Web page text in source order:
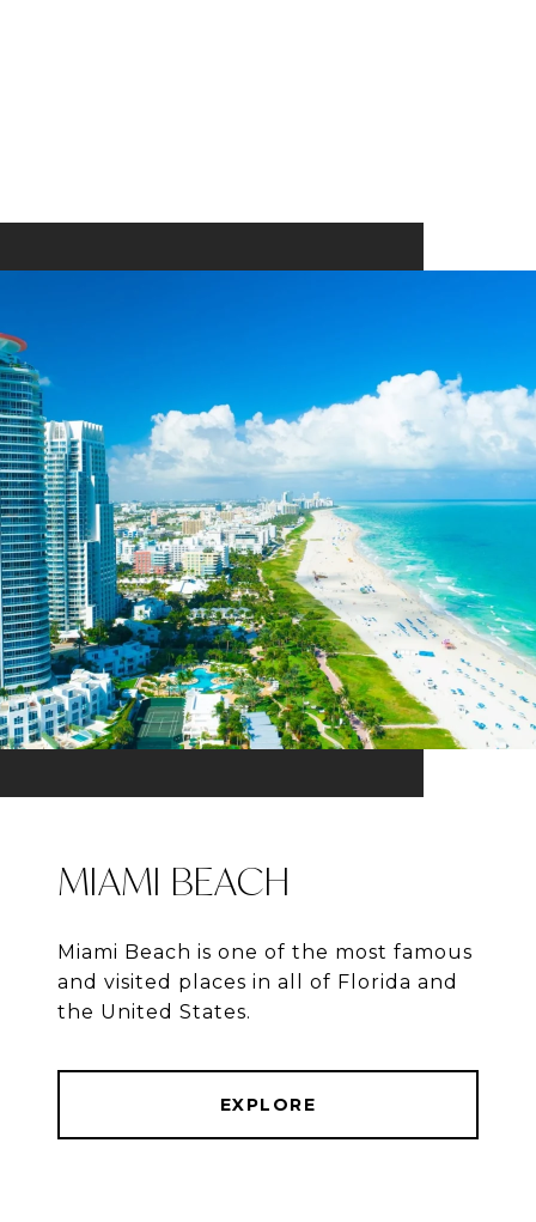
MIAMI BEACH
Miami Beach is one of the most famous
and visited places in all of Florida and
the United States.
EXPLORE